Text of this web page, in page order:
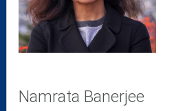
Namrata Banerjee